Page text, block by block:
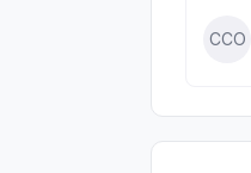
CCO